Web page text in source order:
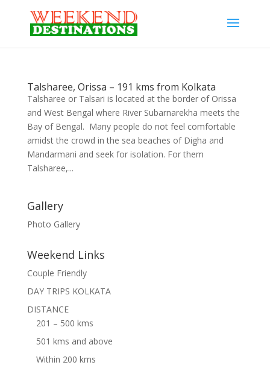
Talsharee, Orissa – 191 kms from Kolkata
Talsharee or Talsari is located at the border of Orissa
and West Bengal where River Subarnarekha meets the
Bay of Bengal. Many people do not feel comfortable
amidst the crowd in the sea beaches of Digha and
Mandarmani and seek for isolation. For them
Talsharee,...
Gallery
Photo Gallery
Weekend Links
Couple Friendly
DAY TRIPS KOLKATA
DISTANCE
201 – 500 kms
501 kms and above
Within 200 kms